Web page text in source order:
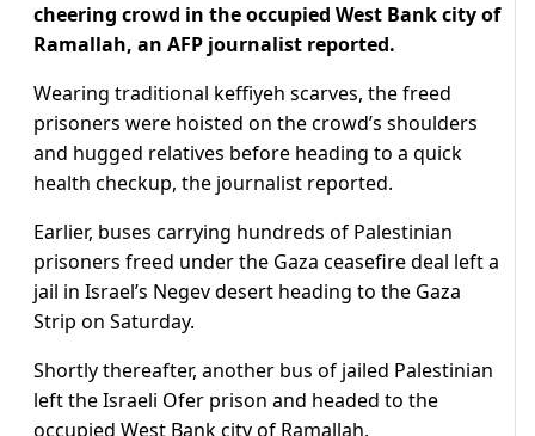
cheering crowd in the occupied West Bank city of
Ramallah, an AFP journalist reported.
Wearing traditional keffiyeh scarves, the freed
prisoners were hoisted on the crowd’s shoulders
and hugged relatives before heading to a quick
health checkup, the journalist reported.
Earlier, buses carrying hundreds of Palestinian
prisoners freed under the Gaza ceasefire deal left a
jail in Israel’s Negev desert heading to the Gaza
Strip on Saturday.
Shortly thereafter, another bus of jailed Palestinian
left the Israeli Ofer prison and headed to the
occupied West Bank city of Ramallah.